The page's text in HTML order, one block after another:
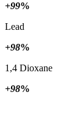
+99%
Lead
+98%
1,4 Dioxane
+98%